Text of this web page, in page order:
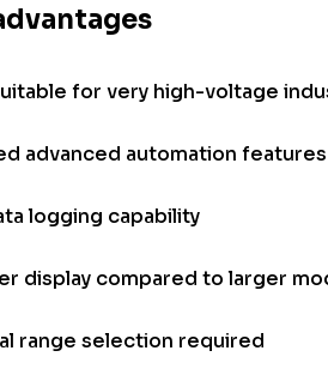
for very high-voltage
advanced automation features
logging capability
display compared to larger
range selection required